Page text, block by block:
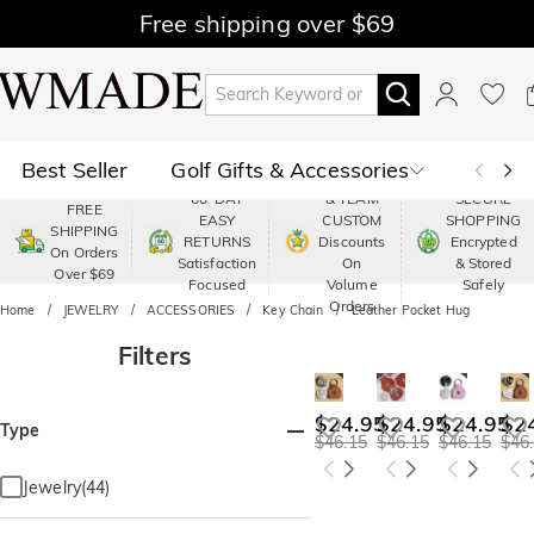
Free shipping over $69
Best Seller Golf Gifts & Accessories
Polo Shop by Moment
Shop by Recipients About Us
FREE
SHIPPING
On Orders
Over $69
60-DAY
EASY
RETURNS
Satisfaction
Focused
PREMIUM
& TEAM
CUSTOM
Discounts
On
Volume
Orders
SECURE
SHOPPING
Encrypted
& Stored
Safely
Home JEWELRY ACCESSORIES Key Chain Leather Pocket Hug
Filters
Type
Jewelry(44)
$24.95
$46.15
$24.95
$46.15
$24.95
$46.15